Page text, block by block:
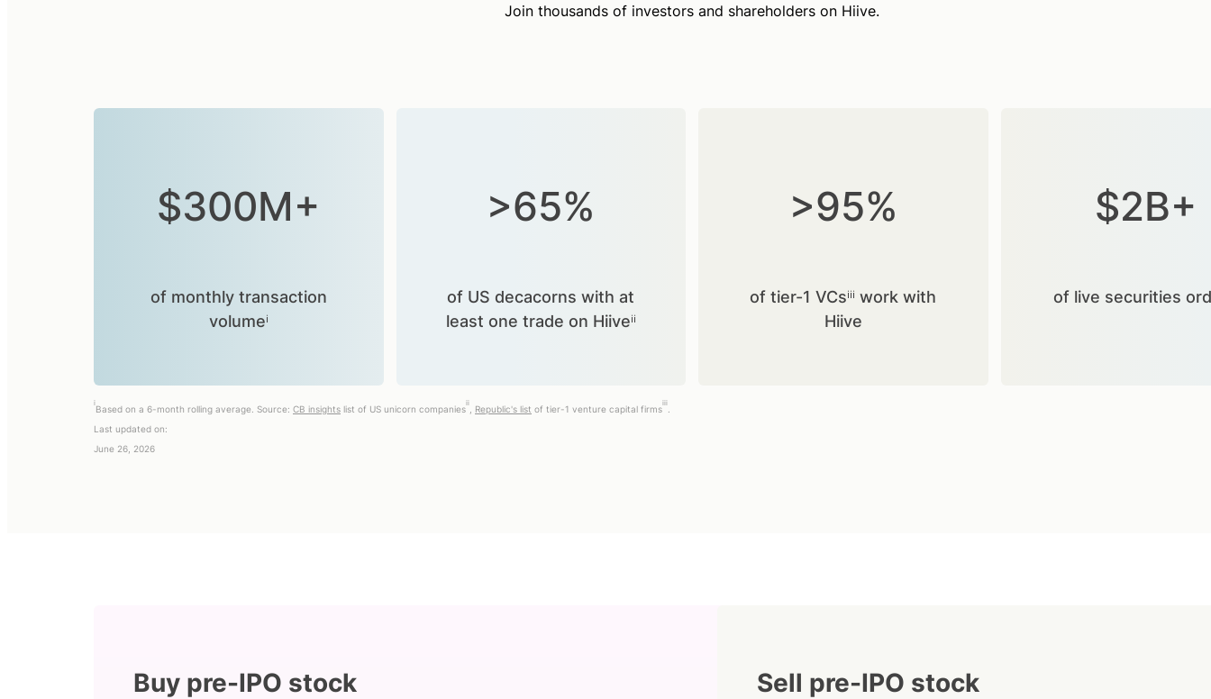
Join thousands of investors and shareholders on Hiive.
$300M+
of monthly transaction
volumeⁱ
>65%
of US decacorns with at
least one trade on Hiiveⁱⁱ
>95%
of tier-1 VCsⁱⁱⁱ work with
Hiive
$2B+
of live securities
i
Based on a 6-month rolling average. Source: CB insights list of US unicorn companies
ii
, Republic's list of tier-1 venture capital firms
iii
.
Last updated on:
June 26, 2026
Buy pre-IPO stock Sell pre-IPO stock